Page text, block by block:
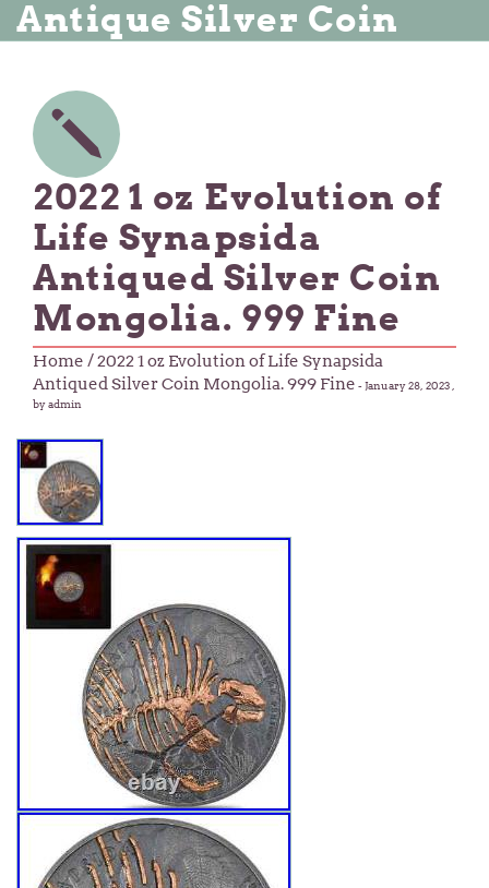
Antique Silver Coin
2022 1 oz Evolution of
Life Synapsida
Antiqued Silver Coin
Mongolia. 999 Fine
Home / 2022 1 oz Evolution of Life Synapsida
Antiqued Silver Coin Mongolia. 999 Fine -January 28, 2023
by admin